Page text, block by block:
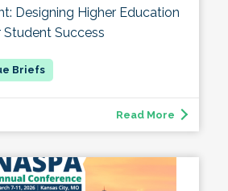
Designing Higher Education
Student Success
Read More